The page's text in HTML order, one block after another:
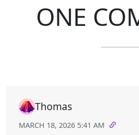
ONE
Thomas
MARCH 18, 2026 5:41 AM